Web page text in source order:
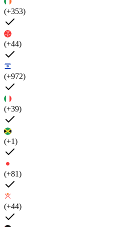
(+353)
(+44)
(+972)
(+39)
(+1)
(+81)
(+44)